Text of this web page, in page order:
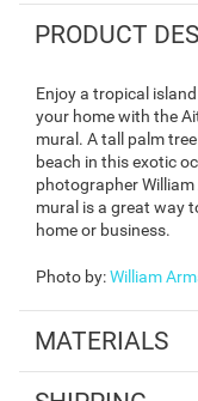
PRODUCT
Enjoy a tropical
your home with the
mural. A tall palm
beach in this exotic
photographer
mural is a great way
home or business.
Photo by:William
MATERIALS